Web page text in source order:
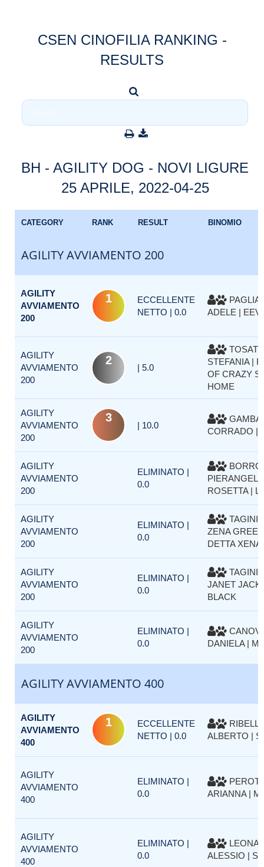
CSEN CINOFILIA RANKING -
RESULTS
BH - AGILITY DOG - NOVI LIGURE
25 APRILE, 2022-04-25
CATEGORY RANK RESULT BINOMIO
AGILITY AVVIAMENTO 200
AGILITY
AVVIAMENTO
200
1
ECCELLENTE
NETTO | 0.0
ADELE |
AGILITY
AVVIAMENTO
200
2
| 5.0
STEFANIA |
OF CRAZY
HOME
AGILITY
AVVIAMENTO
200
3
| 10.0
CORRADO |
AGILITY
AVVIAMENTO
200
ELIMINATO |
0.0
PIERANGELA
ROSETTA |
AGILITY
AVVIAMENTO
200
ELIMINATO |
0.0
TAGINI
ZENA
DETTA XENA
AGILITY
AVVIAMENTO
200
ELIMINATO |
0.0
TAGINI
JANET
BLACK
AGILITY
AVVIAMENTO
200
ELIMINATO |
0.0
DANIELA |
AGILITY AVVIAMENTO 400
AGILITY
AVVIAMENTO
400
1
ECCELLENTE
NETTO | 0.0
RIBELLI
ALBERTO |
AGILITY
AVVIAMENTO
400
ELIMINATO |
0.0
ARIANNA |
AGILITY
AVVIAMENTO
400
ELIMINATO |
0.0
ALESSIO |